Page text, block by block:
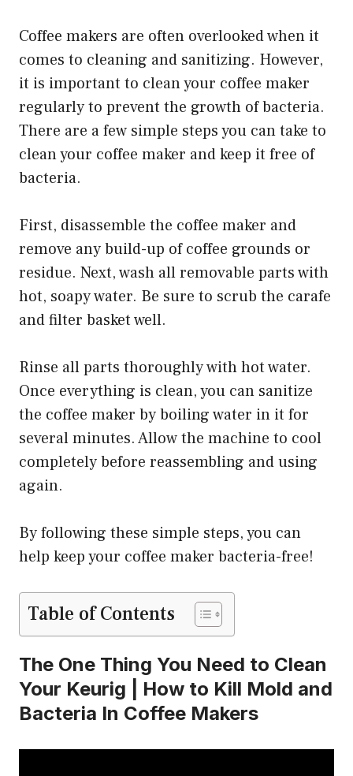
Coffee makers are often overlooked when it
comes to cleaning and sanitizing. However,
it is important to clean your coffee maker
regularly to prevent the growth of bacteria.
There are a few simple steps you can take to
clean your coffee maker and keep it free of
bacteria.
First, disassemble the coffee maker and
remove any build-up of coffee grounds or
residue. Next, wash all removable parts with
hot, soapy water. Be sure to scrub the carafe
and filter basket well.
Rinse all parts thoroughly with hot water.
Once everything is clean, you can sanitize
the coffee maker by boiling water in it for
several minutes. Allow the machine to cool
completely before reassembling and using
again.
By following these simple steps, you can
help keep your coffee maker bacteria-free!
Table of Contents
The One Thing You Need to Clean
Your Keurig | How to Kill Mold and
Bacteria In Coffee Makers